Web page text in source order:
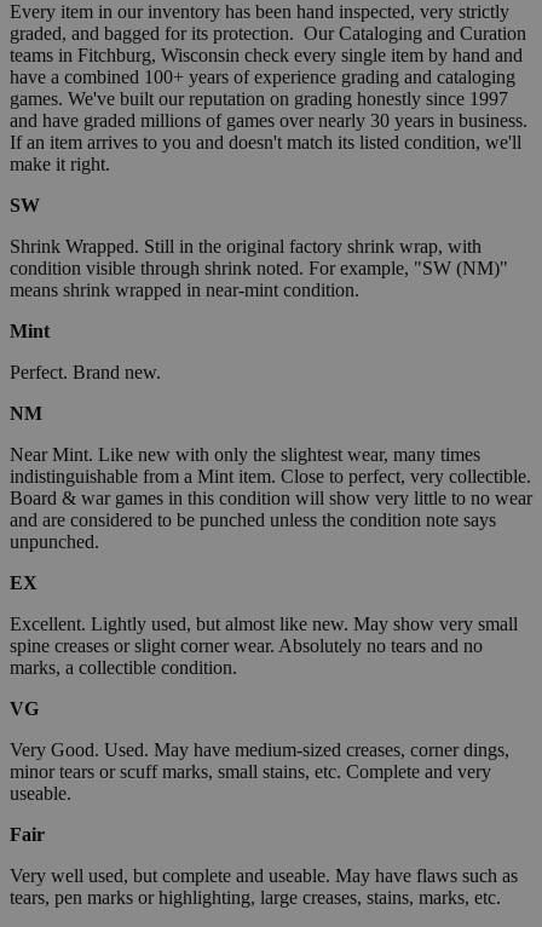
Every item in our inventory has been hand inspected, very strictly
graded, and bagged for its protection. Our Cataloging and Curation
teams in Fitchburg, Wisconsin check every single item by hand and
have a combined 100+ years of experience grading and cataloging
games. We've built our reputation on grading honestly since 1997
and have graded millions of games over nearly 30 years in business.
If an item arrives to you and doesn't match its listed condition, we'll
make it right.
SW
Shrink Wrapped. Still in the original factory shrink wrap, with
condition visible through shrink noted. For example, "SW (NM)"
means shrink wrapped in near-mint condition.
Mint
Perfect. Brand new.
NM
Near Mint. Like new with only the slightest wear, many times
indistinguishable from a Mint item. Close to perfect, very collectible.
Board & war games in this condition will show very little to no wear
and are considered to be punched unless the condition note says
unpunched.
EX
Excellent. Lightly used, but almost like new. May show very small
spine creases or slight corner wear. Absolutely no tears and no
marks, a collectible condition.
VG
Very Good. Used. May have medium-sized creases, corner dings,
minor tears or scuff marks, small stains, etc. Complete and very
useable.
Fair
Very well used, but complete and useable. May have flaws such as
tears, pen marks or highlighting, large creases, stains, marks, etc.